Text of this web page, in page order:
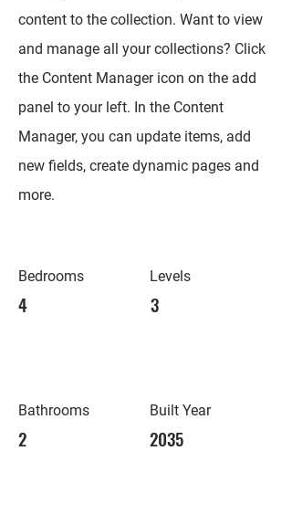
content to the collection. Want to view
and manage all your collections? Click
the Content Manager icon on the add
panel to your left. In the Content
Manager, you can update items, add
new fields, create dynamic pages and
more.
Bedrooms
4
Bathrooms
2
Levels
3
Built Year
2035